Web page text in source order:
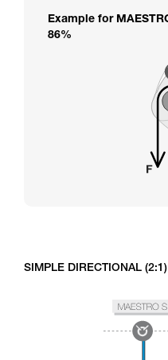
Example for
86%
SIMPLE DIRECTIONAL (2:1)